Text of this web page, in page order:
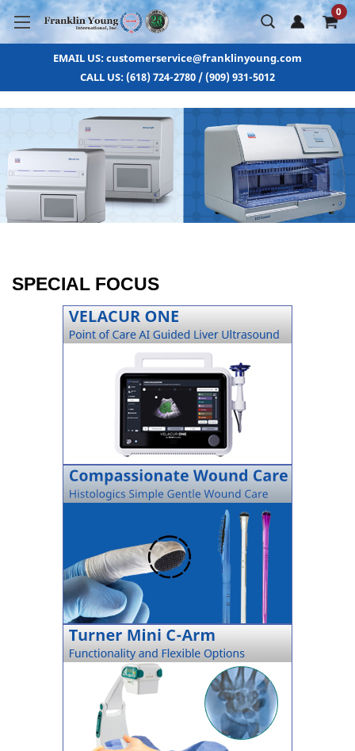
0
EMAIL US: customerservice@franklinyoung.com
CALL US: (618) 724-2780 / (909) 931-5012
SPECIAL FOCUS